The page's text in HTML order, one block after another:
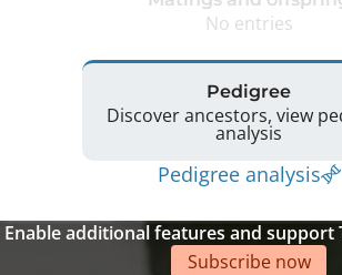
No entries
Pedigree
Discover ancestors, view
analysis
Pedigree analysis
Enable additional features and support
Subscribe now